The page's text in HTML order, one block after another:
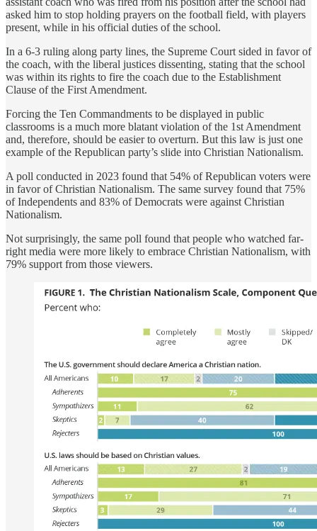
asked him to stop holding prayers on the football field, with players
present, while in his official duties of the school.
In a 6-3 ruling along party lines, the Supreme Court sided in favor of
the coach, with the liberal justices dissenting, stating that the school
was within its rights to fire the coach due to the Establishment
Clause of the First Amendment.
Forcing the Ten Commandments to be displayed in public
classrooms is a much more blatant violation of the 1st Amendment
and, therefore, should be easier to overturn. But this law is just one
example of the Republican party’s slide into Christian Nationalism.
A poll conducted in 2023 found that 54% of Republican voters were
in favor of Christian Nationalism. The same survey found that 75%
of Independents and 83% of Democrats were against Christian
Nationalism.
Not surprisingly, the same poll found that people who watched far-
right media were more likely to embrace Christian Nationalism, with
79% support from those viewers.